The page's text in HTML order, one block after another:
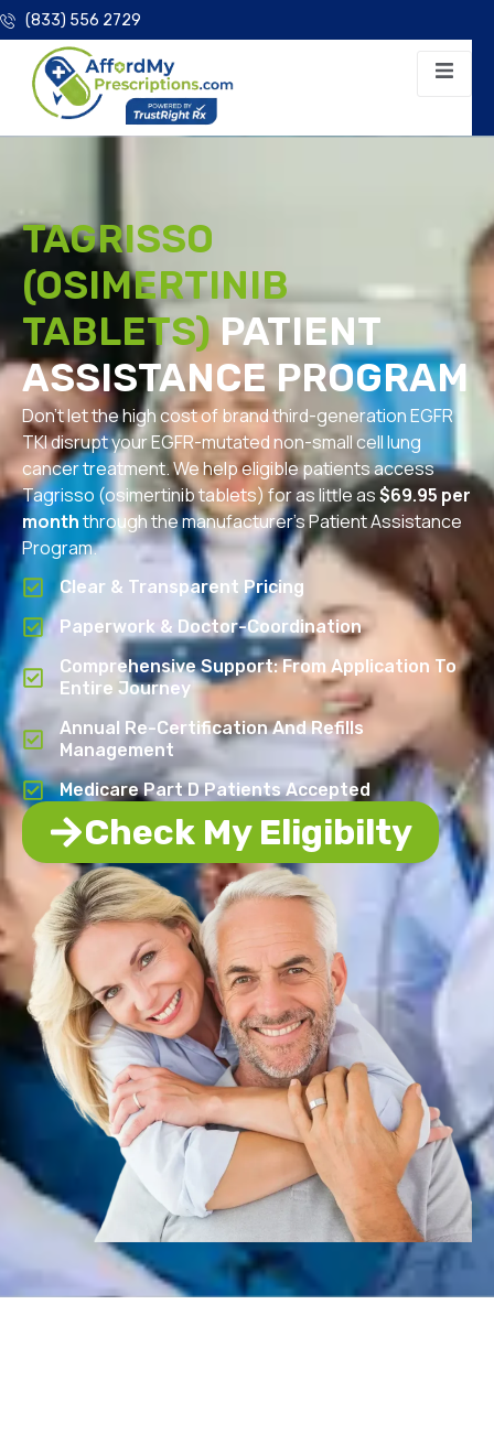
(833) 556 2729
TAGRISSO
(OSIMERTINIB
TABLETS)PATIENT
ASSISTANCE PROGRAM
Don’t let the high cost of brand third-generation EGFR
TKI disrupt your EGFR-mutated non-small cell lung
cancer treatment. We help eligible patients access
Tagrisso (osimertinib tablets) for as little as$69.95 per
monththrough the manufacturer’s Patient Assistance
Program.
Clear & Transparent Pricing
Paperwork & Doctor-Coordination
Comprehensive Support: From Application To
Entire Journey
Annual Re-Certification And Refills
Management
Medicare Part D Patients Accepted
Check My Eligibilty